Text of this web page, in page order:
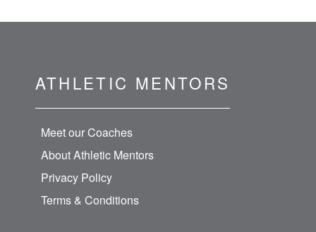
ATHLETIC MENTORS
Meet our Coaches
About Athletic Mentors
Privacy Policy
Terms & Conditions